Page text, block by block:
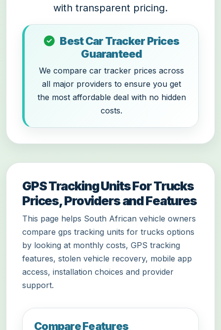
with transparent pricing.
Best Car Tracker Prices
Guaranteed
We compare car tracker prices across
all major providers to ensure you get
the most affordable deal with no hidden
costs.
GPS Tracking Units For Trucks
Prices, Providers and Features
This page helps South African vehicle owners
compare gps tracking units for trucks options
by looking at monthly costs, GPS tracking
features, stolen vehicle recovery, mobile app
access, installation choices and provider
support.
Compare Features